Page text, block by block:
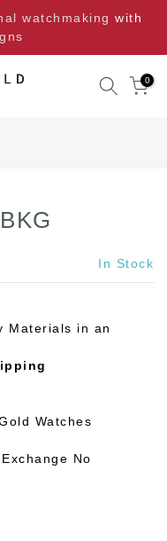
watchmaking with
0
In Stock
Materials in an
Watches
No